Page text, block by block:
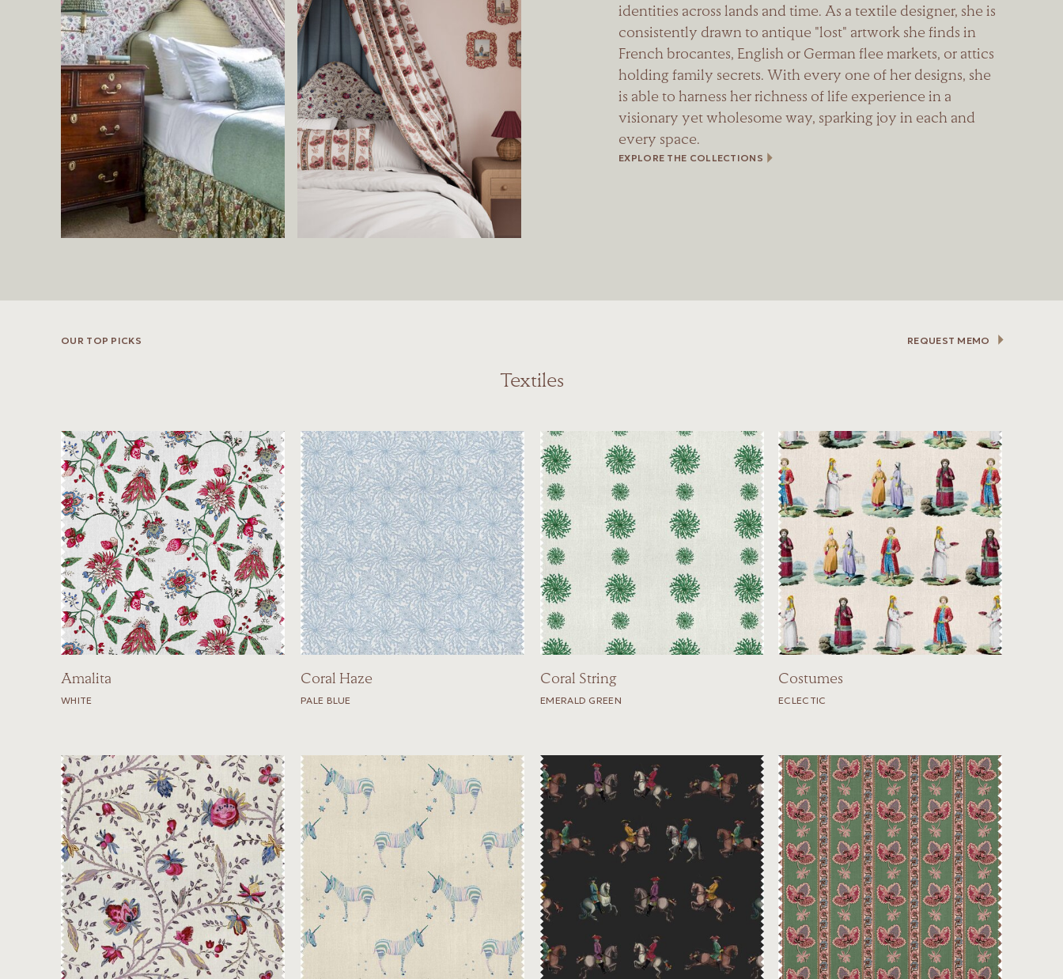
identities across lands and time. As a textile designer, she is
consistently drawn to antique "lost" artwork she finds in
French brocantes, English or German flee markets, or attics
holding family secrets. With every one of her designs, she
is able to harness her richness of life experience in a
visionary yet wholesome way, sparking joy in each and
every space.
EXPLORE THE COLLECTIONS
OUR TOP PICKS
Textiles
REQUEST MEMO
Amalita
WHITE
Coral Haze
PALE BLUE
Coral String
EMERALD GREEN
Costumes
ECLECTIC